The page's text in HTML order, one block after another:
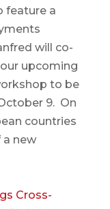
feature a
will co-
upcoming
to be
9. On
countries
new
Cross-